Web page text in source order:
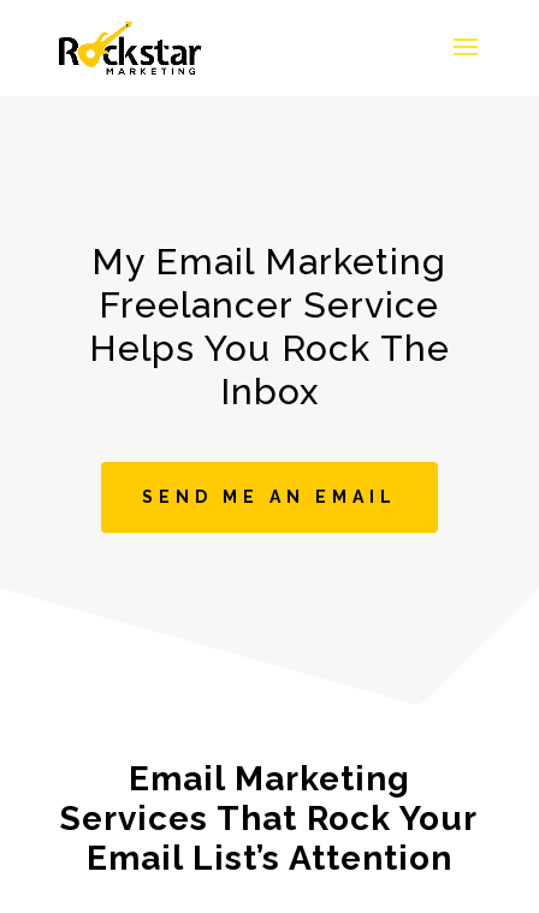
My Email Marketing
Freelancer Service
Helps You Rock The
Inbox
SEND ME AN EMAIL
Email Marketing
Services That Rock Your
Email List’s Attention